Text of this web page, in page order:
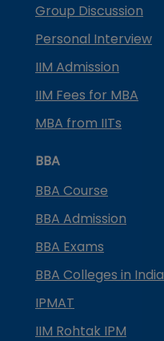
Group Discussion
Personal Interview
IIM Admission
IIM Fees for MBA
MBA from IITs
BBA
BBA Course
BBA Admission
BBA Exams
BBA Colleges in India
IPMAT
IIM Rohtak IPM